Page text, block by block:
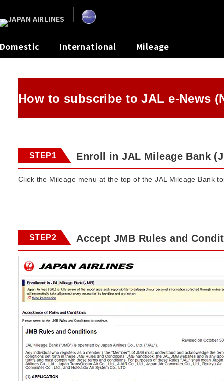
Domestic International Mileage
How to subscribe to JAL e-News
STEP1 Enroll in JAL Mileage Bank
Click the Mileage menu at the top of the JAL Mileage Bank
STEP2 Accept JMB Rules and